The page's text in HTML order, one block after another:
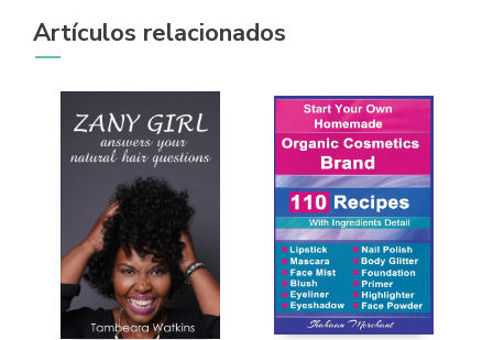
Artículos relacionados